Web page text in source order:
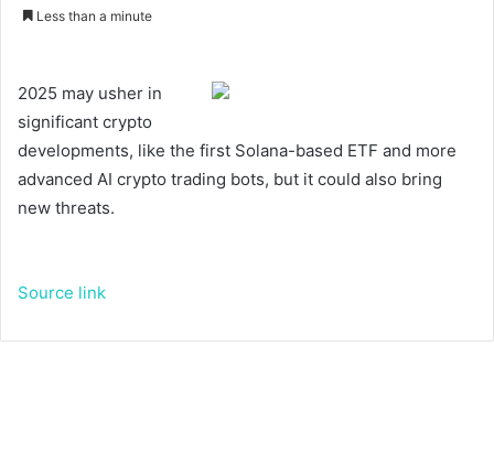
Less than a minute
2025 may usher in
significant crypto
developments, like the first Solana-based ETF and more
advanced AI crypto trading bots, but it could also bring
new threats.
Source link